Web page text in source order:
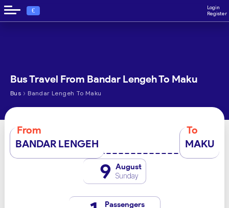
€
Login
Register
Bus Travel From Bandar Lengeh To Maku
Bus › Bandar Lengeh To Maku
From
BANDAR LENGEH
To
MAKU
9 August
Sunday
Passengers